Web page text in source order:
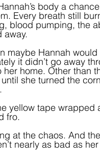
body a
Every breath still
blood pumping, the
away.
maybe Hannah
it didn’t go away
home. Other than
she turned the
yellow tape wrapped
fro.
at the chaos. And
nearly as bad as